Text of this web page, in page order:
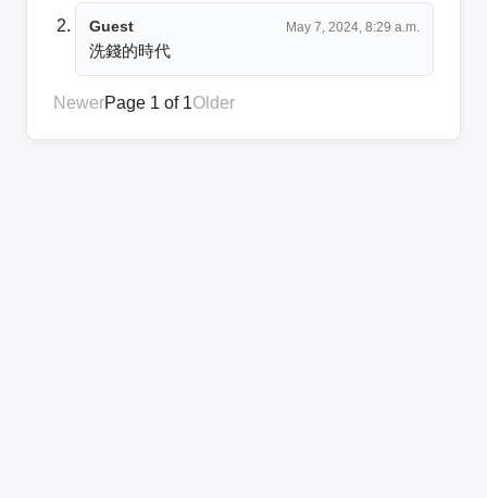
Guest May 7, 2024, 8:29 a.m.
洗錢的時代
NewerPage 1 of 1Older